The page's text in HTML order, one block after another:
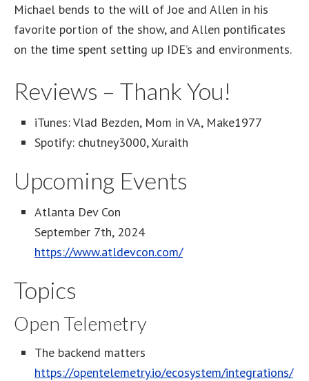
Michael bends to the will of Joe and Allen in his
favorite portion of the show, and Allen pontificates
on the time spent setting up IDE’s and environments.
Reviews – Thank You!
iTunes: Vlad Bezden, Mom in VA, Make1977
Spotify: chutney3000, Xuraith
Upcoming Events
Atlanta Dev Con
September 7th, 2024
https://www.atldevcon.com/
Topics
Open Telemetry
The backend matters
https://opentelemetry.io/ecosystem/integrations/